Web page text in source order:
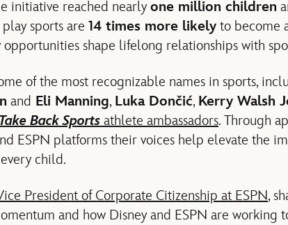
initiative reached nearlyone million children
sports are 14 times more likely to become
opportunities shape lifelong relationships with
of the most recognizable names in sports,
and Eli Manning, Luka Dončić, Kerry Walsh
Take Back Sports athlete ambassadors. Through
ESPN platforms their voices help elevate the
child.
President of Corporate Citizenship at ESPN,
and how Disney and ESPN are working